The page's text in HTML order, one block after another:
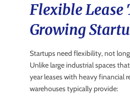
Flexible Lease
Growing
Startups need flexibility, not
Unlike large industrial spaces
year leases with heavy financial
warehouses typically provide: